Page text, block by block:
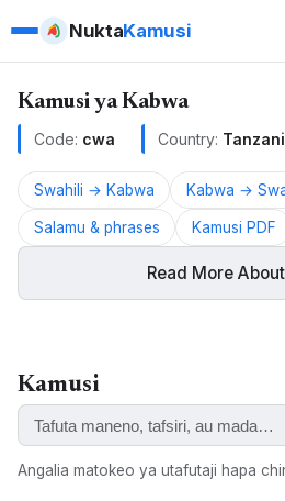
NuktaKamusi
Kamusi ya Kabwa
Code: cwa Country:
Swahili → Kabwa Kabwa →
Salamu & phrases Kamusi PDF
Read More
ALSO KNOWN AS:
Kabwa, Kabhwa, Ekikabhwa,
KEYWORDS:
Kamusi
Angalia matokeo ya utafutaji hapa